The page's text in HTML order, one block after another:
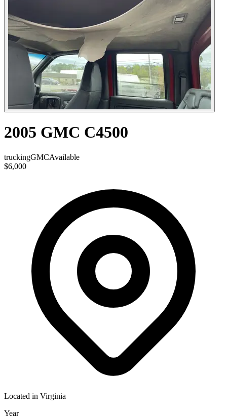
2005 GMC C4500
truckingGMCAvailable
$6,000
Located in Virginia
Year